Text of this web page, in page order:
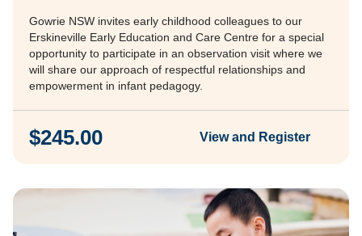
Gowrie NSW invites early childhood colleagues to our
Erskineville Early Education and Care Centre for a special
opportunity to participate in an observation visit where we
will share our approach of respectful relationships and
empowerment in infant pedagogy.
$245.00 View and Register